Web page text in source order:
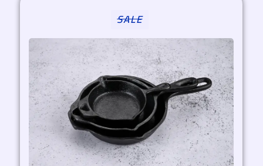
SALE
price
was:
1.700,00 EGP.
is:
1.500,00 EGP.